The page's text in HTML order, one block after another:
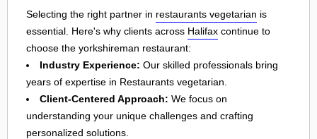
Selecting the right partner in restaurants vegetarian is
essential. Here's why clients across Halifax continue to
choose the yorkshireman restaurant:
Industry Experience: Our skilled professionals bring
years of expertise in Restaurants vegetarian.
Client-Centered Approach: We focus on
understanding your unique challenges and crafting
personalized solutions.